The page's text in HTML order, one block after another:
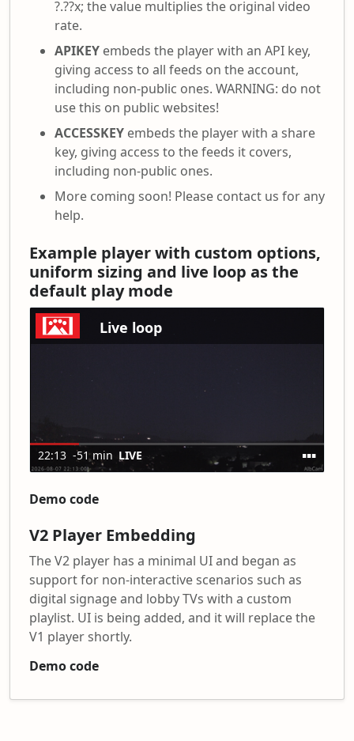
?.??x; the value multiplies the original video
rate.
APIKEY embeds the player with an API key,
giving access to all feeds on the account,
including non-public ones. WARNING: do not
use this on public websites!
ACCESSKEY embeds the player with a share
key, giving access to the feeds it covers,
including non-public ones.
More coming soon! Please contact us for any
help.
Example player with custom options,
uniform sizing and live loop as the
default play mode
Demo code
V2 Player Embedding
The V2 player has a minimal UI and began as
support for non-interactive scenarios such as
digital signage and lobby TVs with a custom
playlist. UI is being added, and it will replace the
V1 player shortly.
Demo code